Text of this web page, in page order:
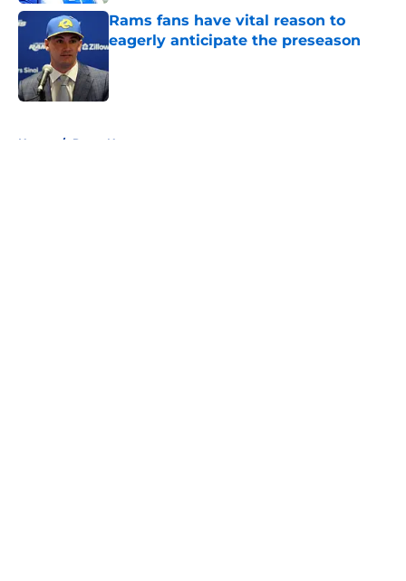
Rams fans have vital reason to
eagerly anticipate the preseason
Home / Rams News